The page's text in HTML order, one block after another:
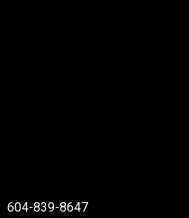
604-839-8647